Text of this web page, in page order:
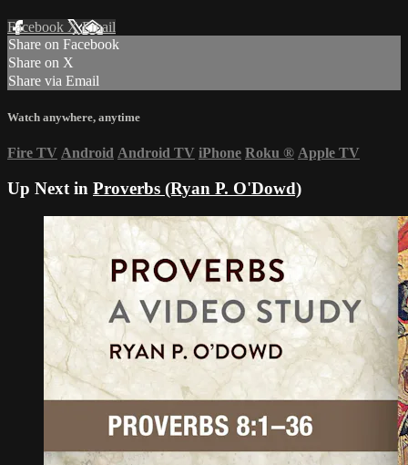
Facebook XEmail
Share on Facebook
Share on X
Share via Email
Watch anywhere, anytime
Fire TV Android Android TV iPhone Roku ® Apple TV
Up Next in Proverbs (Ryan P. O'Dowd)